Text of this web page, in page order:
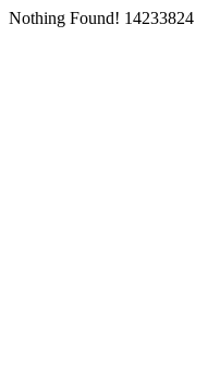
Nothing Found! 14233824